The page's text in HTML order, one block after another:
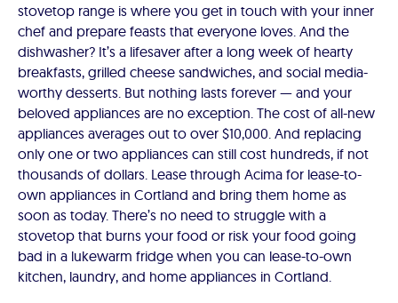
stovetop range is where you get in touch with your inner
chef and prepare feasts that everyone loves. And the
dishwasher? It’s a lifesaver after a long week of hearty
breakfasts, grilled cheese sandwiches, and social media-
worthy desserts. But nothing lasts forever — and your
beloved appliances are no exception. The cost of all-new
appliances averages out to over $10,000. And replacing
only one or two appliances can still cost hundreds, if not
thousands of dollars. Lease through Acima for lease-to-
own appliances in Cortland and bring them home as
soon as today. There’s no need to struggle with a
stovetop that burns your food or risk your food going
bad in a lukewarm fridge when you can lease-to-own
kitchen, laundry, and home appliances in Cortland.